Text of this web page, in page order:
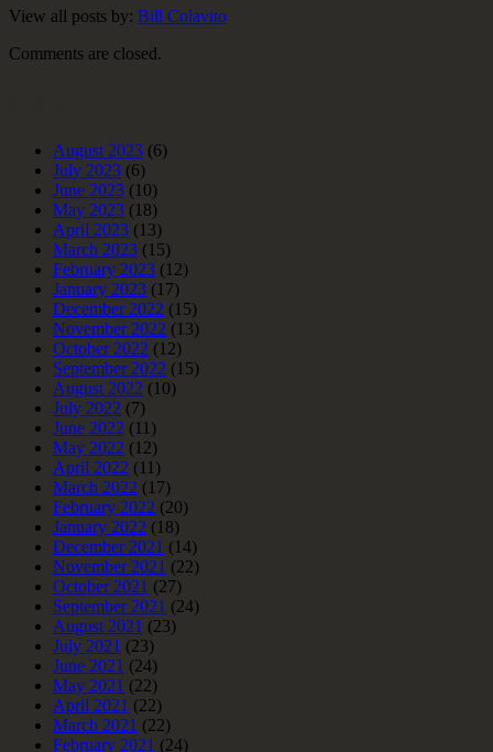
View all posts by: Bill Colavito
Comments are closed.
August 2023 (6)
July 2023 (6)
June 2023 (10)
May 2023 (18)
April 2023 (13)
March 2023 (15)
February 2023 (12)
January 2023 (17)
December 2022 (15)
November 2022 (13)
October 2022 (12)
September 2022 (15)
August 2022 (10)
July 2022 (7)
June 2022 (11)
May 2022 (12)
April 2022 (11)
March 2022 (17)
February 2022 (20)
January 2022 (18)
December 2021 (14)
November 2021 (22)
October 2021 (27)
September 2021 (24)
August 2021 (23)
July 2021 (23)
June 2021 (24)
May 2021 (22)
April 2021 (22)
March 2021 (22)
February 2021 (24)